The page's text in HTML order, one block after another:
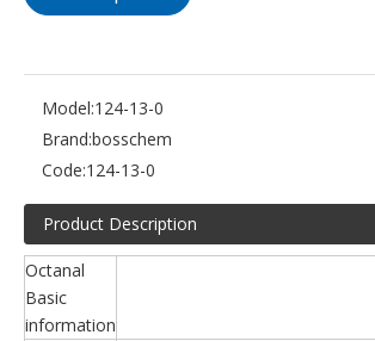
Model:124-13-0
Brand:bosschem
Code:124-13-0
Product Description
Octanal
Basic
information